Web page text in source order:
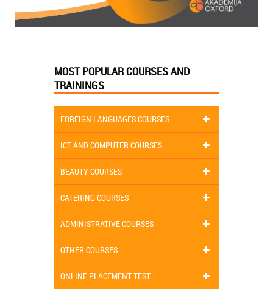
MOST POPULAR COURSES AND
TRAININGS
FOREIGN LANGUAGES COURSES
ICT AND COMPUTER COURSES
BEAUTY COURSES
CATERING COURSES
ADMINISTRATIVE COURSES
OTHER COURSES
ONLINE PLACEMENT TEST